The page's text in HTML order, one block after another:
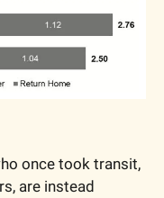
once took transit,
are instead